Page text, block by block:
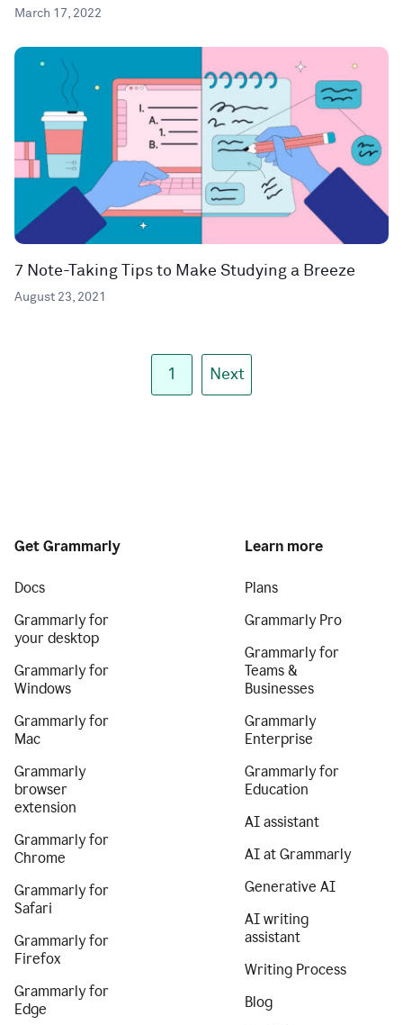
March 17, 2022
7 Note-Taking Tips to Make Studying a Breeze
August 23, 2021
1 Next
Get Grammarly
Docs
Grammarly for
your desktop
Grammarly for
Windows
Grammarly for
Mac
Grammarly
browser
extension
Grammarly for
Chrome
Grammarly for
Safari
Grammarly for
Firefox
Grammarly for
Edge
Learn more
Plans
Grammarly Pro
Grammarly for
Teams &
Businesses
Grammarly
Enterprise
Grammarly for
Education
AI assistant
AI at Grammarly
Generative AI
AI writing
assistant
Writing Process
Blog